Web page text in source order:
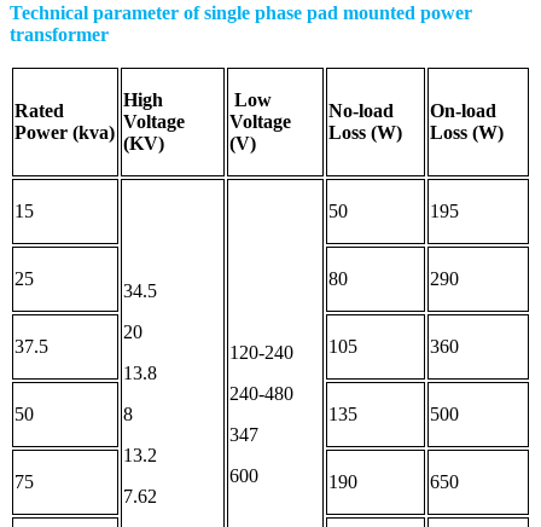
Technical parameter of single phase pad mounted power
transformer
Rated
Power (kva)
High
Voltage
(KV)
Low
Voltage
(V)
No-load
Loss (W)
On-load
Loss (W)
15
34.5
20
13.8
8
13.2
7.62
120-240
240-480
347
600
50 195
25 80 290
37.5 105 360
50 135 500
75 190 650